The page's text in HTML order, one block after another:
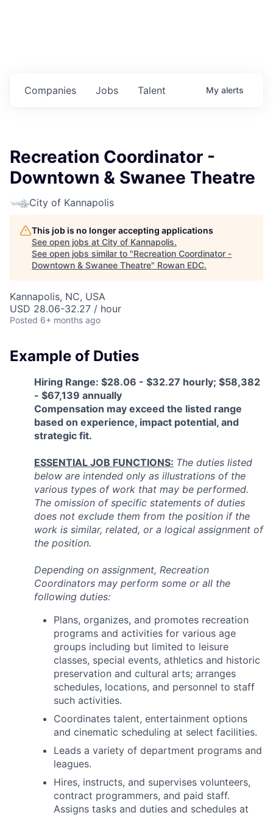
Public Safety
Economic & Demographic Data
Business & Industry
Compare Rowan County
Other Data Sources
Forward Rowan
Investor Benefits
Investors
Testimonials
Jobs
Companies Talent My alerts
Recreation Coordinator -
Downtown & Swanee Theatre
City of Kannapolis
This job is no longer accepting applications
See open jobs at City of Kannapolis.
See open jobs similar to "Recreation Coordinator -
Downtown & Swanee Theatre" Rowan EDC.
Kannapolis, NC, USA
USD 28.06-32.27 / hour
Posted 6+ months ago
Example of Duties
Hiring Range: $28.06 - $32.27 hourly; $58,382
- $67,139 annually
Compensation may exceed the listed range
based on experience, impact potential, and
strategic fit.
ESSENTIAL JOB FUNCTIONS: The duties listed
below are intended only as illustrations of the
various types of work that may be performed.
The omission of specific statements of duties
does not exclude them from the position if the
work is similar, related, or a logical assignment of
the position.
Depending on assignment, Recreation
Coordinators may perform some or all the
following duties:
Plans, organizes, and promotes recreation
programs and activities for various age
groups including but limited to leisure
classes, special events, athletics and historic
preservation and cultural arts; arranges
schedules, locations, and personnel to staff
such activities.
Coordinates talent, entertainment options
and cinematic scheduling at select facilities.
Leads a variety of department programs and
leagues.
Hires, instructs, and supervises volunteers,
contract programmers, and paid staff.
Assigns tasks and duties and schedules at